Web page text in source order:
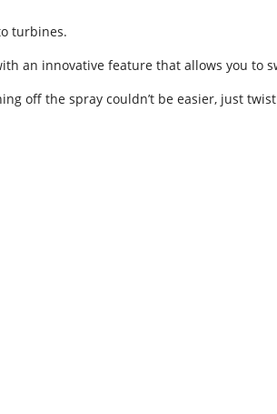
turbines.
an innovative feature that allows you
off the spray couldn’t be easier, just